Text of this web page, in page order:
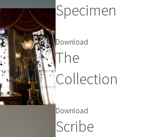
Specimen
Download
The
Collection
Download
Scribe